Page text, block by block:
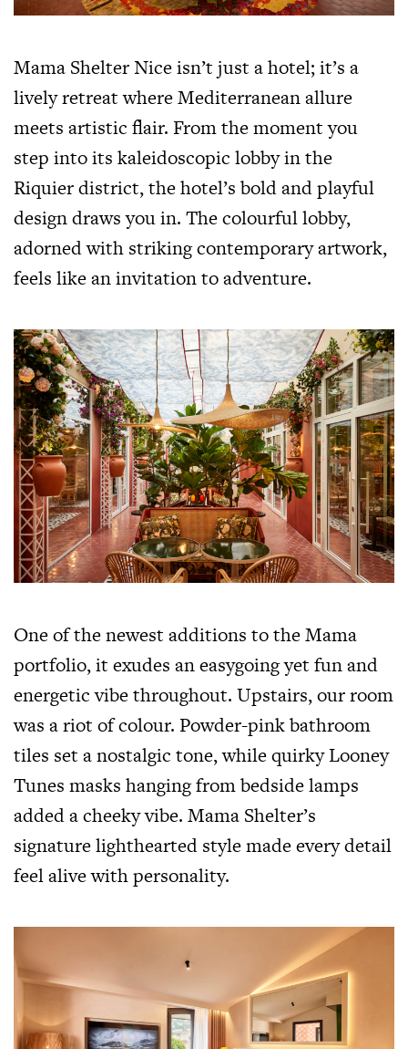
Mama Shelter Nice isn’t just a hotel; it’s a
lively retreat where Mediterranean allure
meets artistic flair. From the moment you
step into its kaleidoscopic lobby in the
Riquier district, the hotel’s bold and playful
design draws you in. The colourful lobby,
adorned with striking contemporary artwork,
feels like an invitation to adventure.
One of the newest additions to the Mama
portfolio, it exudes an easygoing yet fun and
energetic vibe throughout. Upstairs, our room
was a riot of colour. Powder-pink bathroom
tiles set a nostalgic tone, while quirky Looney
Tunes masks hanging from bedside lamps
added a cheeky vibe. Mama Shelter’s
signature lighthearted style made every detail
feel alive with personality.